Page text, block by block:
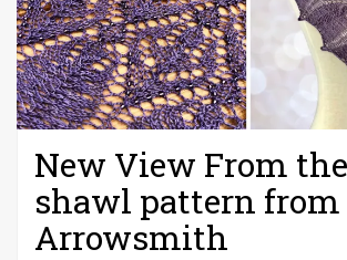
New View From
shawl pattern from
Arrowsmith